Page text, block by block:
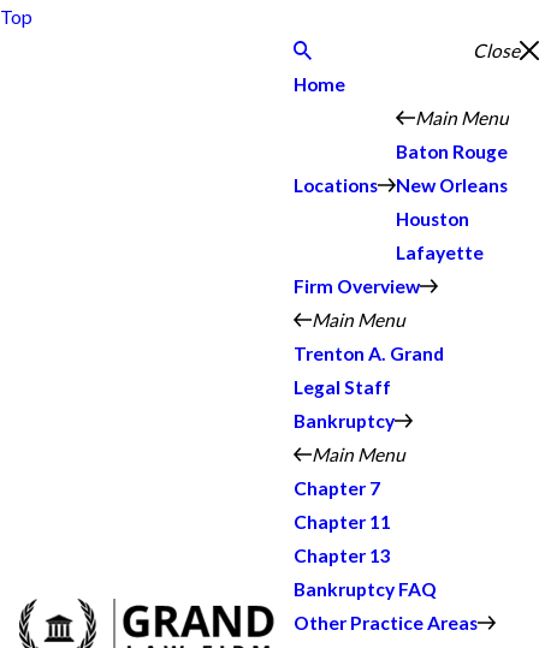
Top
Close
Home
Locations
Main Menu
Baton Rouge
New Orleans
Houston
Lafayette
Firm Overview
Main Menu
Trenton A. Grand
Legal Staff
Bankruptcy
Main Menu
Chapter 7
Chapter 11
Chapter 13
Bankruptcy FAQ
Other Practice Areas